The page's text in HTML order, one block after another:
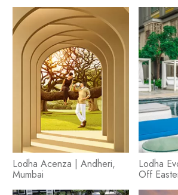
Lodha Acenza | Andheri,
Mumbai
Lodha
Off